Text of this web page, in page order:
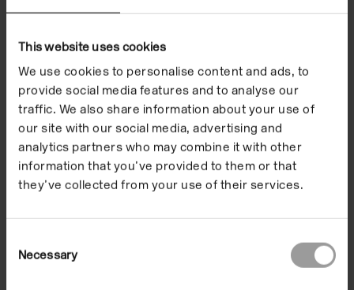
This website uses cookies
We use cookies to personalise content and ads, to
provide social media features and to analyse our
traffic. We also share information about your use of
our site with our social media, advertising and
analytics partners who may combine it with other
information that you’ve provided to them or that
they’ve collected from your use of their services.
Selection
Necessary
James Marshall, Yinka Shonibare, Chantal Akerman,
Deller went on to curate ‘The Bruce Lacey
Experience’, with art historian Professor David Alan
Mellor, which was on display at Camden Art Centre in
2012.